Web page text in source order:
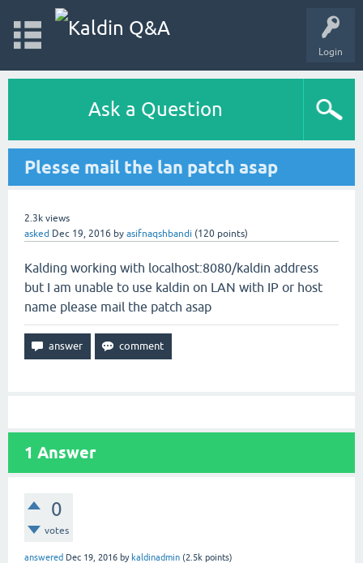
Login
Ask a Question
Plesse mail the lan patch asap
2.3k views
asked Dec 19, 2016 by asifnaqshbandi (120 points)
Kalding working with localhost:8080/kaldin address
but I am unable to use kaldin on LAN with IP or host
name please mail the patch asap
1 Answer
0
votes
answered Dec 19, 2016 by kaldinadmin (2.5k points)